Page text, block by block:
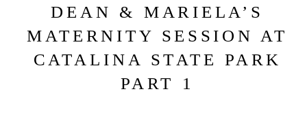
DEAN & MARIELA’S
MATERNITY SESSION AT
CATALINA STATE PARK
PART 1